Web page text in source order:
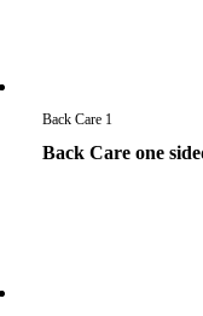
Back Care 1
Back Care one